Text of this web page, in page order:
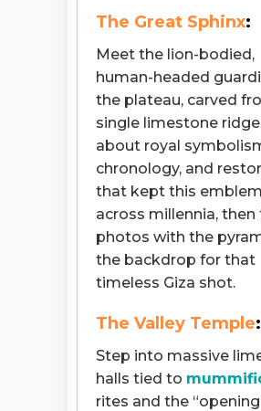
The Great Sphinx:
Meet the lion-bodied,
human-headed
the plateau, carved
single limestone
about royal
chronology, and
that kept this
across millennia, then
photos with the
the backdrop for that
timeless Giza shot.
The Valley Temple:
Step into massive
halls tied to
rites and the